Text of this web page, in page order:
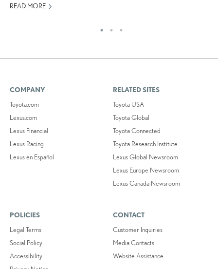
READ MORE
COMPANY
Toyota.com
Lexus.com
Lexus Financial
Lexus Racing
Lexus en Español
RELATED SITES
Toyota USA
Toyota Global
Toyota Connected
Toyota Research Institute
Lexus Global Newsroom
Lexus Europe Newsroom
Lexus Canada Newsroom
POLICIES
Legal Terms
Social Policy
Accessibility
CONTACT
Customer Inquiries
Media Contacts
Website Assistance